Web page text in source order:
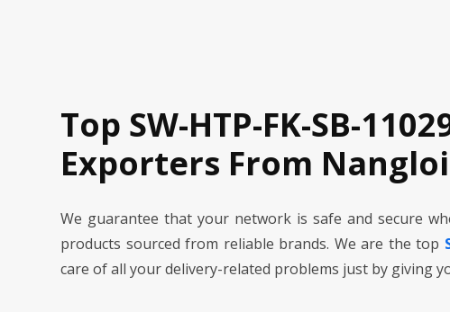
Top SW-HTP-FK-SB-
Exporters From Nangloi
We guarantee that your network is safe and secure
products sourced from reliable brands. We are the top
care of all your delivery-related problems just by giving